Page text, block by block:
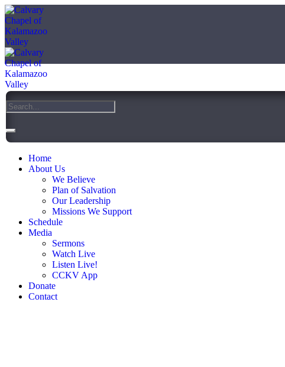
Home
About Us
We Believe
Plan of Salvation
Our Leadership
Missions We Support
Schedule
Media
Sermons
Watch Live
Listen Live!
CCKV App
Donate
Contact